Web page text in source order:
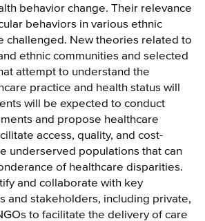
behavior change. Their relevance
behaviors in various ethnic
challenged. New theories related to
ethnic communities and selected
attempt to understand the
practice and health status will
will be expected to conduct
and propose healthcare
access, quality, and cost-
underserved populations that can
of healthcare disparities.
and collaborate with key
and stakeholders, including private,
to facilitate the delivery of care